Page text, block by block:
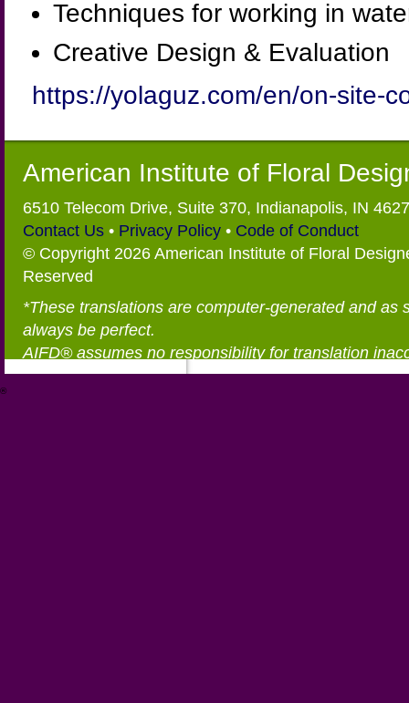
Techniques for working in
Creative Design & Evaluation
https://yolaguz.com/en/on-site-
American Institute of Floral
6510 Telecom Drive, Suite 370, Indianapolis, IN
Contact Us • Privacy Policy • Code of Conduct
© Copyright 2026 American Institute of Floral
Reserved
*These translations are computer-generated and as
always be perfect.
AIFD® assumes no responsibility for translation
®